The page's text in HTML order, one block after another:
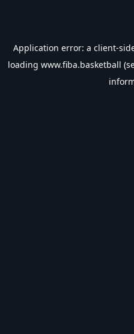
Application error: a client-
loading www.fiba.basketball